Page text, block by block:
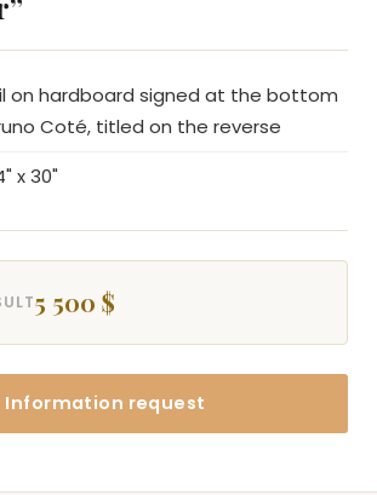
on hardboard signed at the bottom
Coté, titled on the reverse
x 30"
5 500 $
Information request